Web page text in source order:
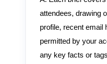
attendees, drawing
profile, recent email
permitted by your
any key facts or